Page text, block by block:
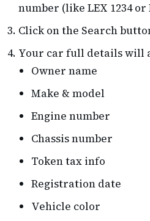
number (like LEX 1234 or
Click on the Search
Your car full details will
Owner name
Make & model
Engine number
Chassis number
Token tax info
Registration date
Vehicle color